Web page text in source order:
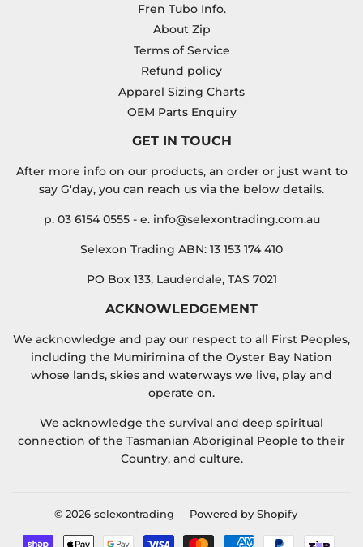
Fren Tubo Info.
About Zip
Terms of Service
Refund policy
Apparel Sizing Charts
OEM Parts Enquiry
GET IN TOUCH
After more info on our products, an order or just want to
say G'day, you can reach us via the below details.
p. 03 6154 0555 - e. info@selexontrading.com.au
Selexon Trading ABN: 13 153 174 410
PO Box 133, Lauderdale, TAS 7021
ACKNOWLEDGEMENT
We acknowledge and pay our respect to all First Peoples,
including the Mumirimina of the Oyster Bay Nation
whose lands, skies and waterways we live, play and
operate on.
We acknowledge the survival and deep spiritual
connection of the Tasmanian Aboriginal People to their
Country, and culture.
© 2026 selexontrading Powered by Shopify
Payment